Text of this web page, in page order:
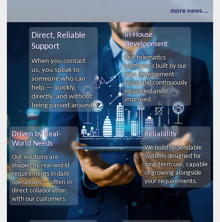
more news...
Direct, Reliable
Support
When you contact
us, you speak to
someone who can
help — quickly,
directly, and without
being passed around.
In-House
Development
Our telematics
platform is built by our
own development
team and continuously
expanded and
improved.
Driven by Real-
World Needs
Our solutions are
shaped by real-world
requirements in daily
operations — often in
direct collaboration
with our customers.
Reliability
We build dependable
systems designed for
long-term use, capable
of growing alongside
your requirements.